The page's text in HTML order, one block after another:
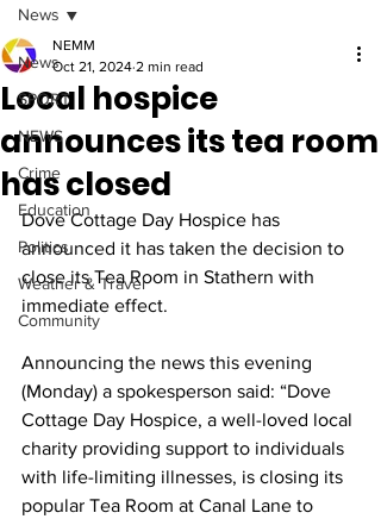
News
SPORT
NEWS
Crime
Education
Politics
Weather & Travel
Community
News
Local hospice
announces its tea room
has closed
NEMM
Oct 21, 2024 2 min read
Dove Cottage Day Hospice has
announced it has taken the decision to
close its Tea Room in Stathern with
immediate effect.
Announcing the news this evening
(Monday) a spokesperson said: “Dove
Cottage Day Hospice, a well-loved local
charity providing support to individuals
with life-limiting illnesses, is closing its
popular Tea Room at Canal Lane to